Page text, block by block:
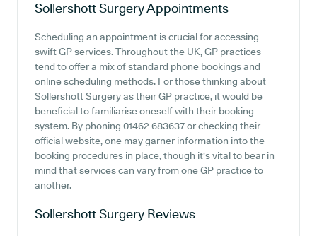
Sollershott SurgeryAppointments
Scheduling an appointment is crucial for accessing
swift GP services. Throughout the UK, GP practices
tend to offer a mix of standard phone bookings and
online scheduling methods. For those thinking about
Sollershott Surgery as their GP practice, it would be
beneficial to familiarise oneself with their booking
system. By phoning 01462 683637 or checking their
official website, one may garner information into the
booking procedures in place, though it's vital to bear in
mind that services can vary from one GP practice to
another.
Sollershott Surgery Reviews